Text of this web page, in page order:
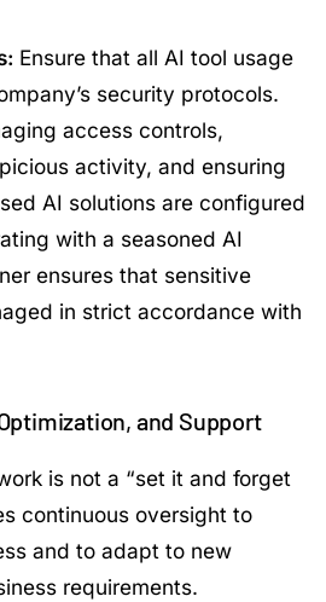
Ensure that all AI tool usage
security protocols.
access controls,
activity, and ensuring
AI solutions are configured
with a seasoned AI
ensures that sensitive
in strict accordance with
and Support
is not a “set it and forget
continuous oversight to
and to adapt to new
requirements.